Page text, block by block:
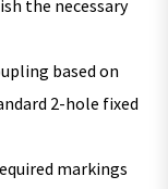
the necessary
based on
2-hole fixed
markings